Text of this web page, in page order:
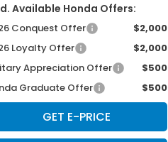
Available Honda Offers:
Conquest Offer
$2,000
Loyalty Offer
$2,000
Appreciation Offer
$500
Graduate Offer
$500
GET E-PRICE